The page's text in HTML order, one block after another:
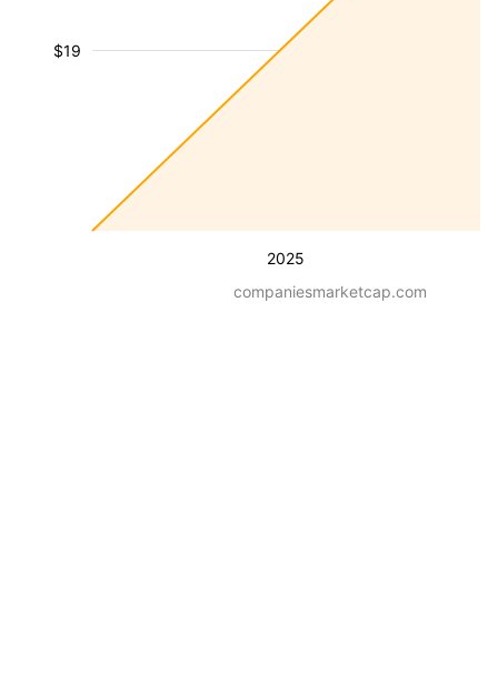
2025
$19
companiesmarketcap.com